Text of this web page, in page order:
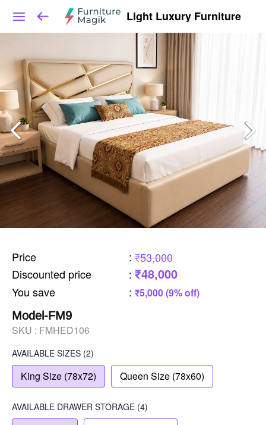
Light Luxury Furniture
Price : ₹53,000
Discounted price
: ₹48,000
You save : ₹5,000 (9% off)
Model-FM9
SKU : FMHED106
AVAILABLE SIZES (2)
King Size (78x72) Queen Size (78x60)
AVAILABLE DRAWER STORAGE (4)